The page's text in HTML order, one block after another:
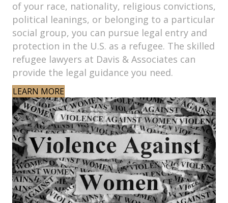
of your race, nationality, religious convictions,
political leanings, or belonging to a particular
social group, you can pursue legal entry and
protection in the U.S. as a refugee. The skilled
refugee lawyers at Davis & Associates can
provide the legal guidance you need.
LEARN MORE